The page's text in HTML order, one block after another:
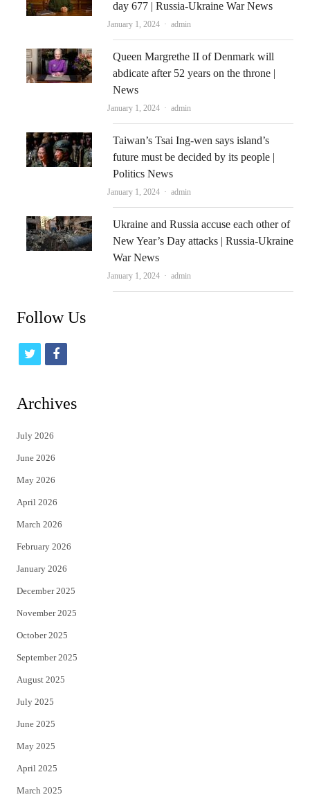
day 677 | Russia-Ukraine War News
January 1, 2024 Author
admin
Queen Margrethe II of Denmark will
abdicate after 52 years on the throne |
News
January 1, 2024 Author
admin
Taiwan’s Tsai Ing-wen says island’s
future must be decided by its people |
Politics News
January 1, 2024 Author
admin
Ukraine and Russia accuse each other of
New Year’s Day attacks | Russia-Ukraine
War News
January 1, 2024 Author
admin
Follow Us
t
t
e
r
f
Archives
July 2026
June 2026
May 2026
April 2026
March 2026
February 2026
January 2026
December 2025
November 2025
October 2025
September 2025
August 2025
July 2025
June 2025
May 2025
April 2025
March 2025